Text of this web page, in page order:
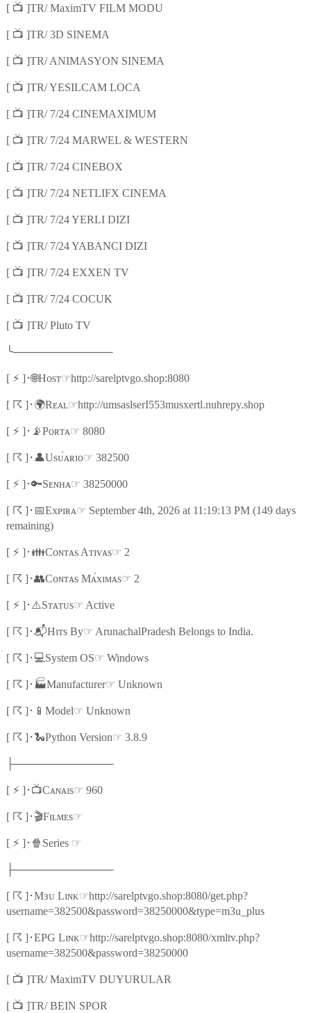
[ 📺 ]TR/ MaximTV FILM MODU
[ 📺 ]TR/ 3D SINEMA
[ 📺 ]TR/ ANIMASYON SINEMA
[ 📺 ]TR/ YESILCAM LOCA
[ 📺 ]TR/ 7/24 CINEMAXIMUM
[ 📺 ]TR/ 7/24 MARWEL & WESTERN
[ 📺 ]TR/ 7/24 CINEBOX
[ 📺 ]TR/ 7/24 NETLIFX CINEMA
[ 📺 ]TR/ 7/24 YERLI DIZI
[ 📺 ]TR/ 7/24 YABANCI DIZI
[ 📺 ]TR/ 7/24 EXXEN TV
[ 📺 ]TR/ 7/24 COCUK
[ 📺 ]TR/ Pluto TV
╰─────────────
[ ⚡] ･🌐Hᴏsᴛ☞http://sarelptvgo.shop:8080
[ ☈ ] ･ 🌍Rᴇᴀʟ☞http://umsaslserI553musxertl.nuhrepy.shop
[ ⚡] ･ 📡Pᴏʀᴛᴀ☞ 8080
[ ☈ ] ･ 👤Usᴜ́ᴀʀɪᴏ☞ 382500
[ ⚡] ･🔑Sᴇɴʜᴀ☞ 38250000
[ ☈ ] ･ 📅Exᴘɪʀᴀ☞ September 4th, 2026 at 11:19:13 PM (149 days
remaining)
[ ⚡] ･👪Cᴏɴᴛᴀs Aᴛɪᴠᴀs☞ 2
[ ☈ ] ･👥Cᴏɴᴛᴀs Mᴀ́xɪᴍᴀs☞ 2
[ ⚡] ･ ⚠️Sᴛᴀᴛᴜs☞ Active
[ ☈ ] ･📬Hɪᴛs By☞ ArunachalPradesh Belongs to India.
[ ☈ ] ･ 💻System OS☞ Windows
[ ☈ ] ･ 🏭Manufacturer☞ Unknown
[ ☈ ] ･ 📱 Model☞ Unknown
[ ☈ ] ･ 🐍Python Version☞ 3.8.9
├─────────────
[ ⚡] ･ 📺Cᴀɴᴀɪs☞ 960
[ ☈ ] ･ 🎬Fɪʟᴍᴇs☞
[ ⚡] ･ 🍿 Series ☞
├─────────────
[ ☈ ] ･Mɜᴜ Lɪɴᴋ☞http://sarelptvgo.shop:8080/get.php?
username=382500&password=38250000&type=m3u_plus
[ ☈ ] ･EPG Lɪɴᴋ☞http://sarelptvgo.shop:8080/xmltv.php?
username=382500&password=38250000
[ 📺 ]TR/ MaximTV DUYURULAR
[ 📺 ]TR/ BEIN SPOR